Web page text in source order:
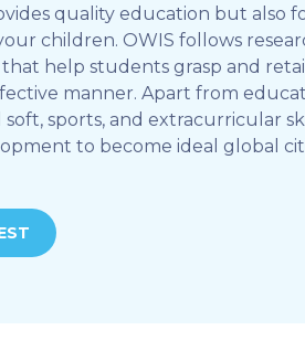
quality education but also
children. OWIS follows
help students grasp and
manner. Apart from
sports, and extracurricular
to become ideal global